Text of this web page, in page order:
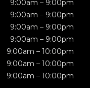
9:00am – 9:00pm
9:00am – 9:00pm
9:00am – 9:00pm
9:00am – 9:00pm
9:00am – 10:00pm
9:00am – 10:00pm
9:00am – 10:00pm